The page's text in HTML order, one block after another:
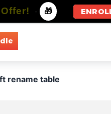
rename table
- 🎁